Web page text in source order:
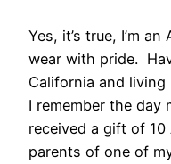
Yes, it’s true, I’m
wear with pride.
California and
I remember the day
received a gift of
parents of one of